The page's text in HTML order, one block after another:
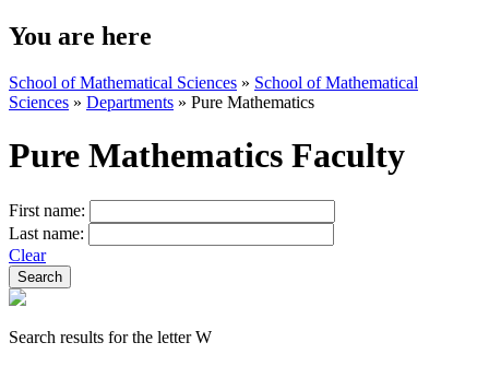
You are here
School of Mathematical Sciences » School of Mathematical
Sciences » Departments » Pure Mathematics
Pure Mathematics Faculty
First name:
Last name:
Clear
Search results for the letter W